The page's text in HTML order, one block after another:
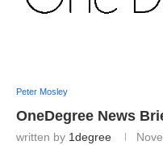
Peter Mosley
OneDegree News
written by 1degree